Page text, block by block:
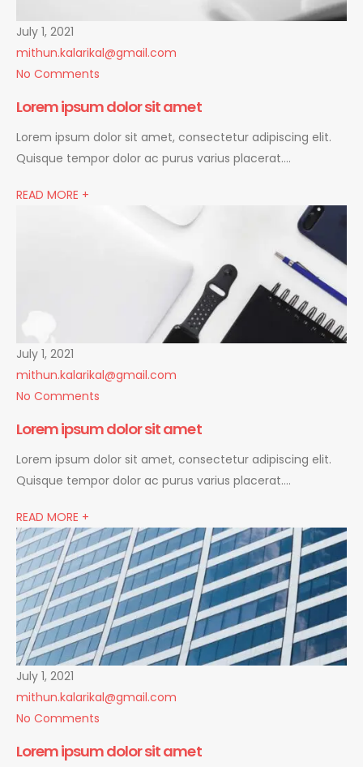
July 1, 2021
mithun.kalarikal@gmail.com
No Comments
Lorem ipsum dolor sit amet
Lorem ipsum dolor sit amet, consectetur adipiscing elit.
Quisque tempor dolor ac purus varius placerat….
READ MORE +
July 1, 2021
mithun.kalarikal@gmail.com
No Comments
Lorem ipsum dolor sit amet
Lorem ipsum dolor sit amet, consectetur adipiscing elit.
Quisque tempor dolor ac purus varius placerat….
READ MORE +
July 1, 2021
mithun.kalarikal@gmail.com
No Comments
Lorem ipsum dolor sit amet